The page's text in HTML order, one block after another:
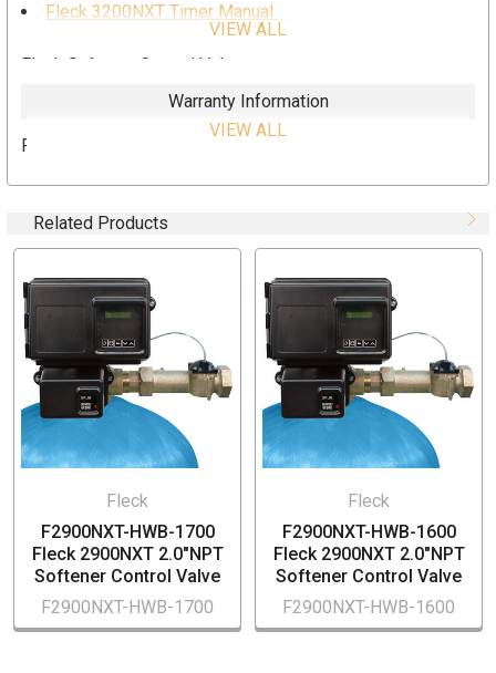
Fleck 3200NXT Timer Manual
Fleck Softener Control Valve
No Hard Water Bypass
For 18" to 30" tank sizes
2.0"NPT In/Out
Cover Included
2.0"NPT Meter and DLFC Sold Separately
VIEW ALL
Warranty Information
Pentair 5 year limited warranty on Fleck
VIEW ALL
Related Products
Fleck
F2900NXT-HWB-1700
Fleck 2900NXT 2.0"NPT
Softener Control Valve
F2900NXT-HWB-1700
Fleck
F2900NXT-HWB-1600
Fleck 2900NXT 2.0"NPT
Softener Control Valve
F2900NXT-HWB-1600